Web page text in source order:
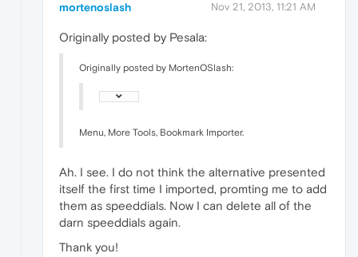
mortenoslash Nov 21, 2013, 11:21 AM
Originally posted by Pesala:
Originally posted by MortenOSlash:
Menu, More Tools, Bookmark Importer.
Ah. I see. I do not think the alternative presented
itself the first time I imported, promting me to add
them as speeddials. Now I can delete all of the
darn speeddials again.
Thank you!